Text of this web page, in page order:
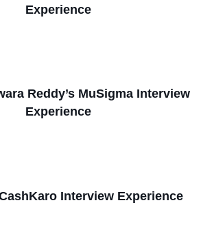
Experience
Reddy’s MuSigma Interview
Experience
Interview Experience